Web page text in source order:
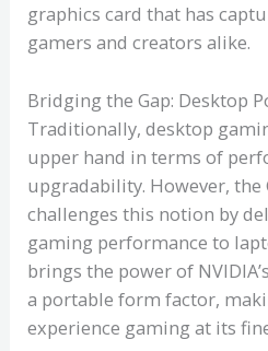
graphics card that has
gamers and creators alike.
Bridging the Gap: Desktop
Traditionally, desktop
upper hand in terms of
upgradability. However, the
challenges this notion by
gaming performance to
brings the power of
a portable form factor,
experience gaming at its